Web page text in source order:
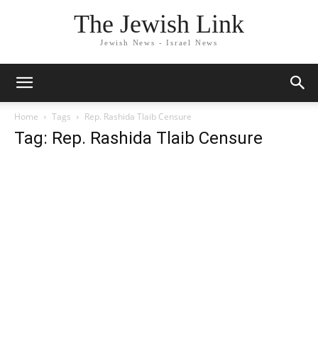
The Jewish Link
Jewish News - Israel News
Home Tags Rep. Rashida Tlaib Censure
Tag: Rep. Rashida Tlaib Censure